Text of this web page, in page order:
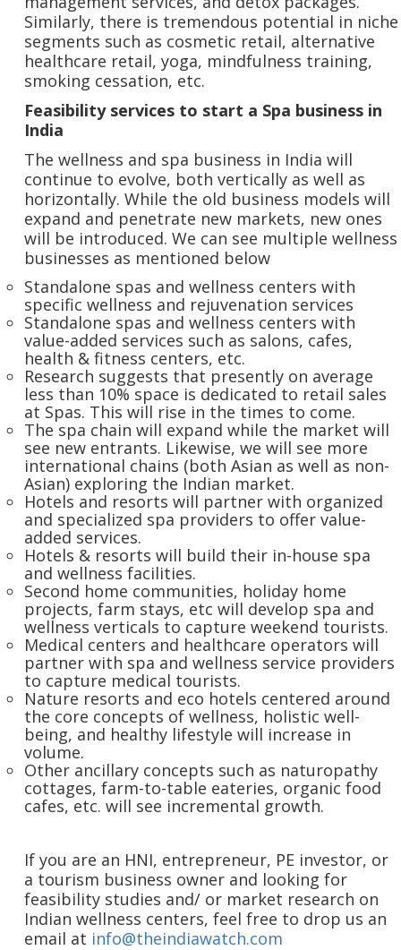
Similarly, there is tremendous potential in niche
segments such as cosmetic retail, alternative
healthcare retail, yoga, mindfulness training,
smoking cessation, etc.
Feasibility services to start a Spa business in
India
The wellness and spa business in India will
continue to evolve, both vertically as well as
horizontally. While the old business models will
expand and penetrate new markets, new ones
will be introduced. We can see multiple wellness
businesses as mentioned below
Standalone spas and wellness centers with
specific wellness and rejuvenation services
Standalone spas and wellness centers with
value-added services such as salons, cafes,
health & fitness centers, etc.
Research suggests that presently on average
less than 10% space is dedicated to retail sales
at Spas. This will rise in the times to come.
The spa chain will expand while the market will
see new entrants. Likewise, we will see more
international chains (both Asian as well as non-
Asian) exploring the Indian market.
Hotels and resorts will partner with organized
and specialized spa providers to offer value-
added services.
Hotels & resorts will build their in-house spa
and wellness facilities.
Second home communities, holiday home
projects, farm stays, etc will develop spa and
wellness verticals to capture weekend tourists.
Medical centers and healthcare operators will
partner with spa and wellness service providers
to capture medical tourists.
Nature resorts and eco hotels centered around
the core concepts of wellness, holistic well-
being, and healthy lifestyle will increase in
volume.
Other ancillary concepts such as naturopathy
cottages, farm-to-table eateries, organic food
cafes, etc. will see incremental growth.
If you are an HNI, entrepreneur, PE investor, or
a tourism business owner and looking for
feasibility studies and/ or market research on
Indian wellness centers, feel free to drop us an
email at info@theindiawatch.com